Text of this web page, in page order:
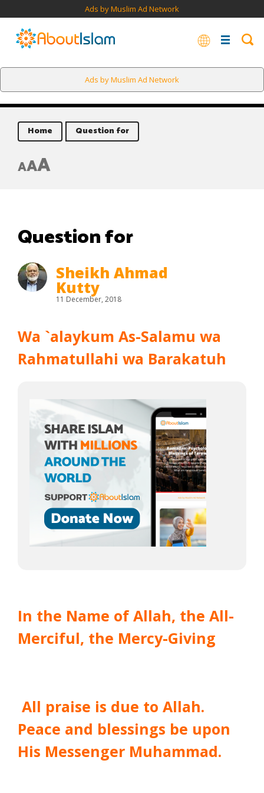
Ads by Muslim Ad Network
Ads by Muslim Ad Network
Home Question for
AAA
Question for
Sheikh Ahmad
Kutty
11 December, 2018
Wa `alaykum As-Salamu wa
Rahmatullahi wa Barakatuh
In the Name of Allah, the All-
Merciful, the Mercy-Giving
All praise is due to Allah.
Peace and blessings be upon
His Messenger Muhammad.